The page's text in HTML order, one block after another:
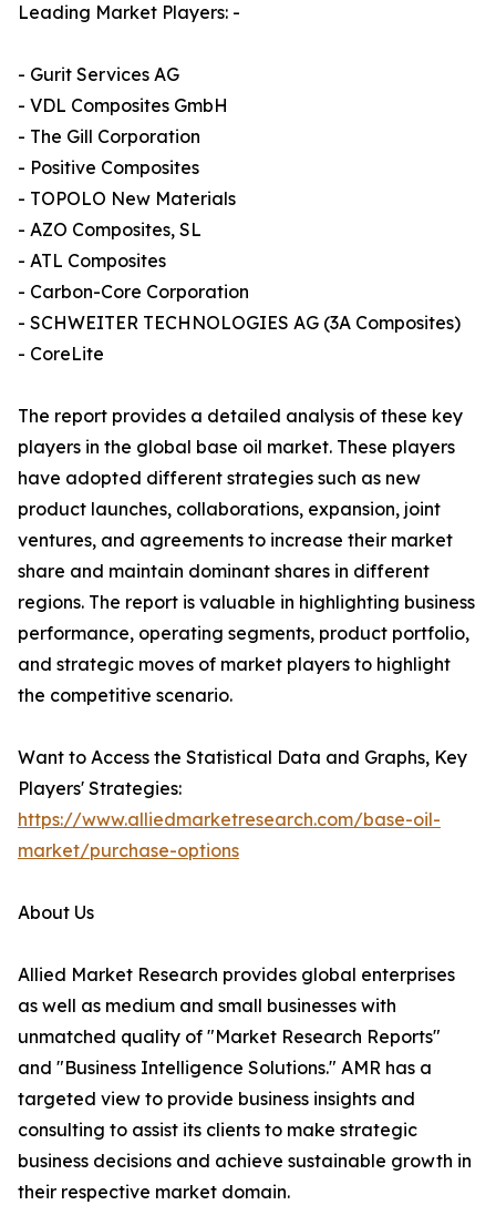
Leading Market Players: -
- Gurit Services AG
- VDL Composites GmbH
- The Gill Corporation
- Positive Composites
- TOPOLO New Materials
- AZO Composites, SL
- ATL Composites
- Carbon-Core Corporation
- SCHWEITER TECHNOLOGIES AG (3A Composites)
- CoreLite
The report provides a detailed analysis of these key
players in the global base oil market. These players
have adopted different strategies such as new
product launches, collaborations, expansion, joint
ventures, and agreements to increase their market
share and maintain dominant shares in different
regions. The report is valuable in highlighting business
performance, operating segments, product portfolio,
and strategic moves of market players to highlight
the competitive scenario.
Want to Access the Statistical Data and Graphs, Key
Players' Strategies:
https://www.alliedmarketresearch.com/base-oil-
market/purchase-options
About Us
Allied Market Research provides global enterprises
as well as medium and small businesses with
unmatched quality of "Market Research Reports"
and "Business Intelligence Solutions." AMR has a
targeted view to provide business insights and
consulting to assist its clients to make strategic
business decisions and achieve sustainable growth in
their respective market domain.